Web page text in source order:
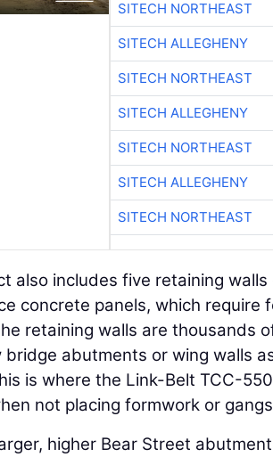
SITECH NORTHEAST
SITECH ALLEGHENY
SITECH NORTHEAST
SITECH ALLEGHENY
SITECH NORTHEAST
SITECH ALLEGHENY
SITECH NORTHEAST
also includes five retaining
concrete panels, which require
retaining walls are thousands
abutments or wing walls
is where the Link-Belt TCC-
not placing formwork or
higher Bear Street